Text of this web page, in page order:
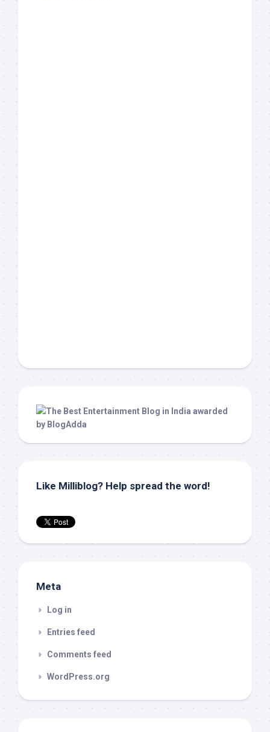
Like Milliblog? Help spread the word!
Meta
Log in
Entries feed
Comments feed
WordPress.org